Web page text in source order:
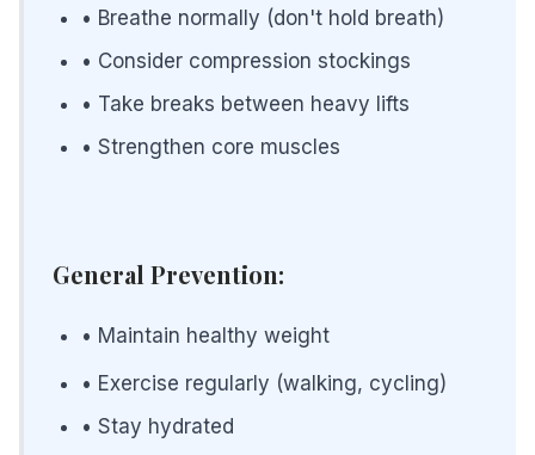
• Breathe normally (don't hold breath)
• Consider compression stockings
• Take breaks between heavy lifts
• Strengthen core muscles
General Prevention:
• Maintain healthy weight
• Exercise regularly (walking, cycling)
• Stay hydrated